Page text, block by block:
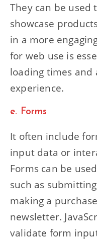
They can be used
showcase
in a more
for web use is
loading times and
experience.
e. Forms
It often include
input data or
Forms can be
such as
making a
newsletter.
validate form